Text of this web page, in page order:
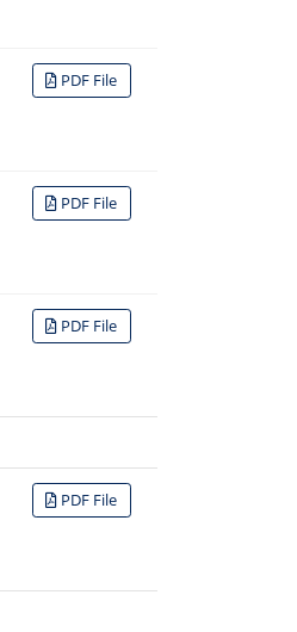
PDF File
PDF File
PDF File
PDF File